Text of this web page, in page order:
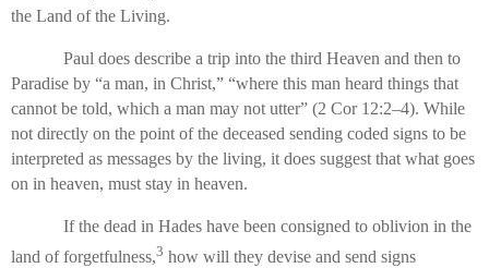
the Land of the Living.
Paul does describe a trip into the third Heaven and then to
Paradise by “a man, in Christ,” “where this man heard things that
cannot be told, which a man may not utter” (2 Cor 12:2–4). While
not directly on the point of the deceased sending coded signs to be
interpreted as messages by the living, it does suggest that what goes
on in heaven, must stay in heaven.
If the dead in Hades have been consigned to oblivion in the
land of forgetfulness,3 how will they devise and send signs